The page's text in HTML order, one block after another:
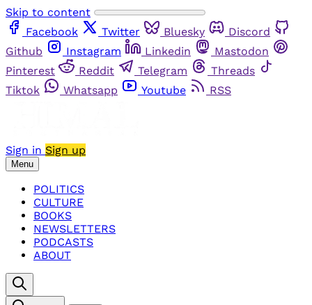
Skip to content
Facebook
Twitter Bluesky
Discord
Github
Instagram Linkedin
Mastodon
Pinterest
Reddit Telegram
Threads
Tiktok
Whatsapp Youtube RSS
Sign in Sign up
Menu
POLITICS
CULTURE
BOOKS
NEWSLETTERS
PODCASTS
ABOUT